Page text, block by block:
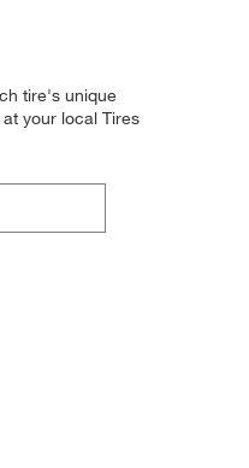
tire's unique
your local Tires